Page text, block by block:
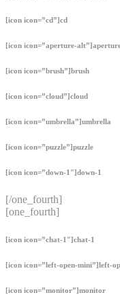
[icon icon=”cd”]cd
[icon icon=”aperture-
[icon icon=”brush”]brush
[icon icon=”cloud”]cloud
[icon icon=”umbrella”]umbrella
[icon icon=”puzzle”]puzzle
[icon icon=”down-1″]down-1
[/one_fourth]
[one_fourth]
[icon icon=”chat-1″]chat-1
[icon icon=”left-open-mini”]left-
[icon icon=”monitor”]monitor